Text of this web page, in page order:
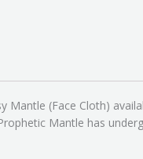
Mantle (Face Cloth)
Mantle has